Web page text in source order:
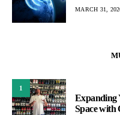
MARCH 31,
1
Expanding
Space with